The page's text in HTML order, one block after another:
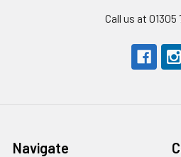
Call us at 01305
Navigate